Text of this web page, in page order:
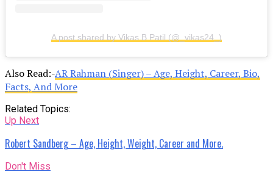
A post shared by Vikas B Patil (@_vikas24_)
Also Read:-AR Rahman (Singer) – Age, Height, Career, Bio,
Facts, And More
Related Topics:
Up Next
Robert Sandberg – Age, Height, Weight, Career and More.
Don't Miss